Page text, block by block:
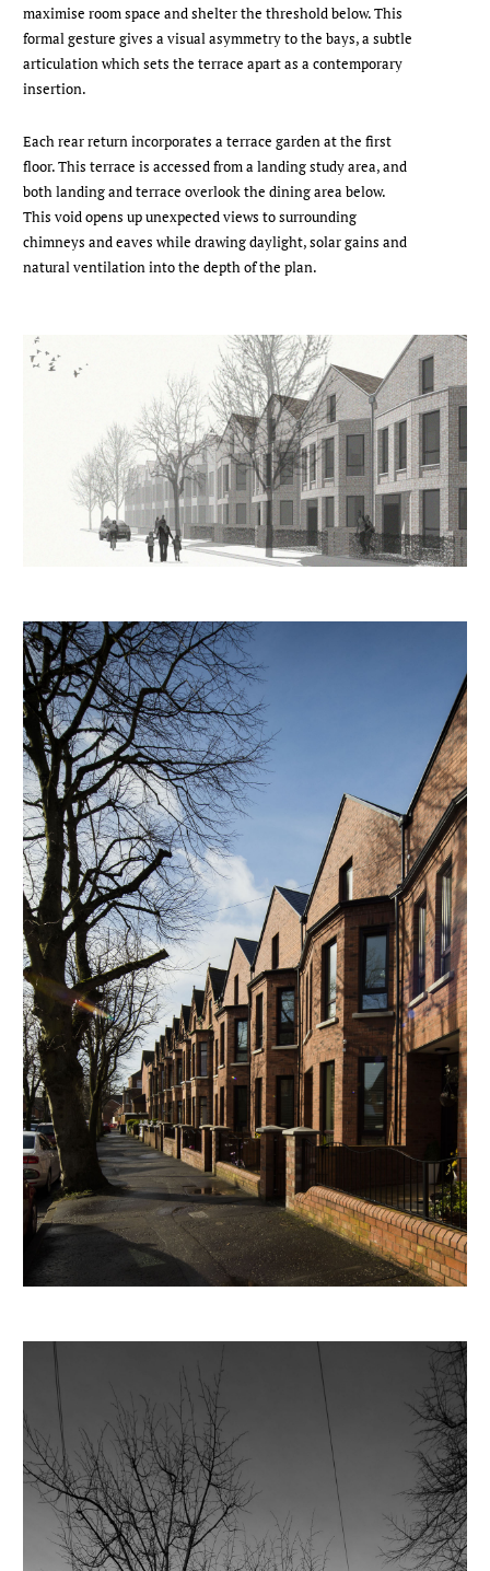
maximise room space and shelter the threshold below. This
formal gesture gives a visual asymmetry to the bays, a subtle
articulation which sets the terrace apart as a contemporary
insertion.
Each rear return incorporates a terrace garden at the first
floor. This terrace is accessed from a landing study area, and
both landing and terrace overlook the dining area below.
This void opens up unexpected views to surrounding
chimneys and eaves while drawing daylight, solar gains and
natural ventilation into the depth of the plan.